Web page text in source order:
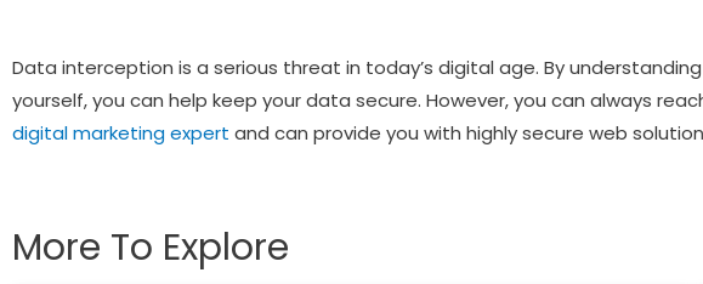
Data interception is a serious threat in today’s digital age. By
yourself, you can help keep your data secure. However, you can always
digital marketing expert and can provide you with highly secure web
More To Explore